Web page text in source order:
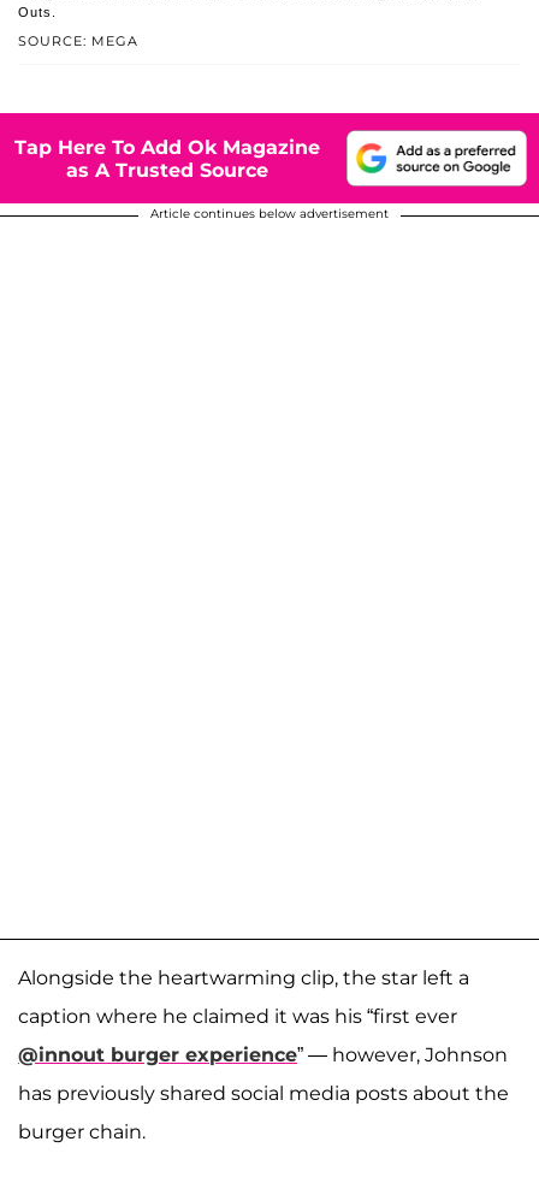
SOURCE: MEGA
Outs.
Tap Here To Add Ok Magazine
as A Trusted Source
Article continues below advertisement
Alongside the heartwarming clip, the star left a
caption where he claimed it was his “first ever
@innout burger experience” — however, Johnson
has previously shared social media posts about the
burger chain.